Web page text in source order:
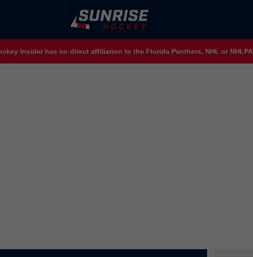
Insider has no direct affiliation to the Florida Panthers, NHL or NHLPA